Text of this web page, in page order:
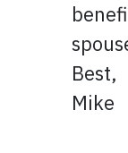
Best,
Mike